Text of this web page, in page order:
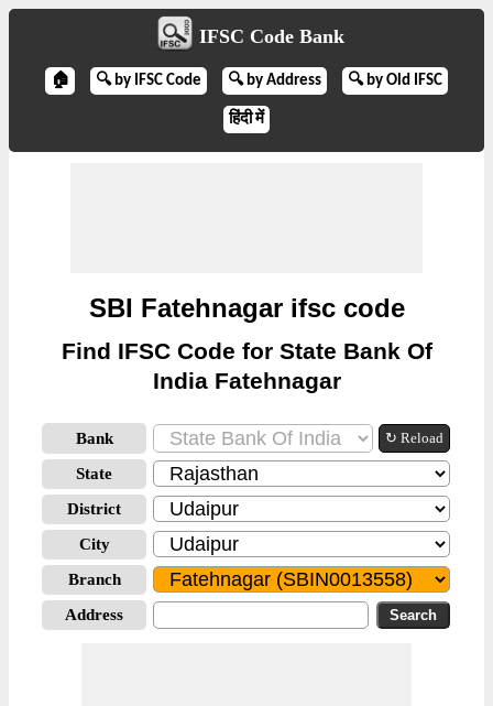
IFSC Code Bank
🏠 🔍 by IFSC Code 🔍 by Address 🔍 by Old IFSC
हिंदी में
SBI Fatehnagar ifsc code
Find IFSC Code for State Bank Of
India Fatehnagar
Bank ↻ Reload
State
District
City
Branch
Address